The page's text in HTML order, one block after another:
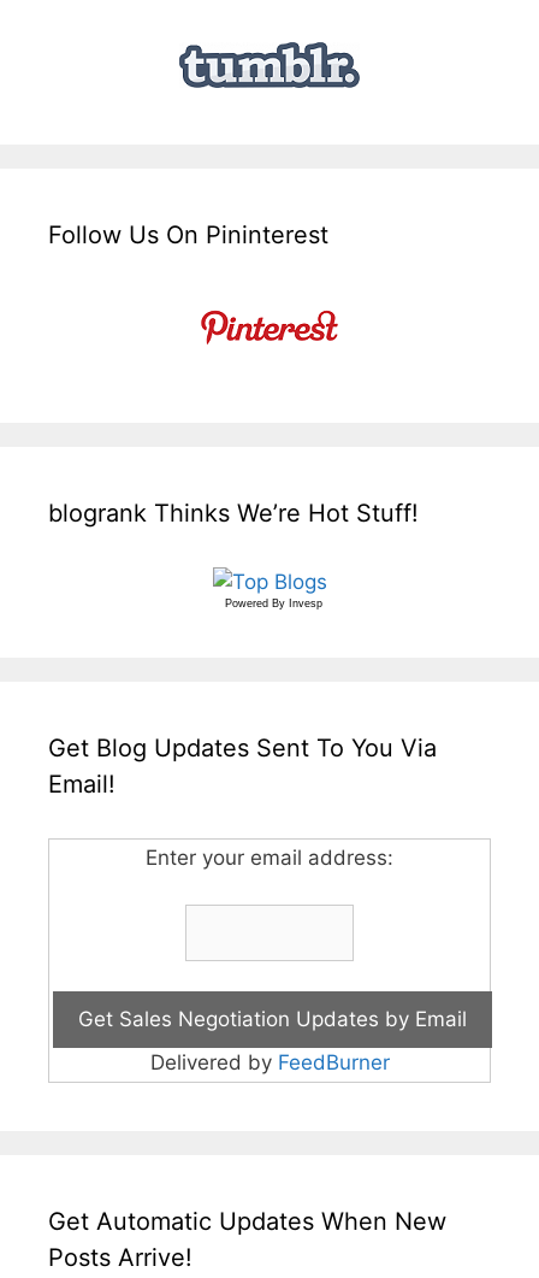
Follow Us On Pininterest
blogrank Thinks We’re Hot Stuff!
Powered By Invesp
Get Blog Updates Sent To You Via
Email!
Enter your email address:
Delivered by FeedBurner
Get Automatic Updates When New
Posts Arrive!